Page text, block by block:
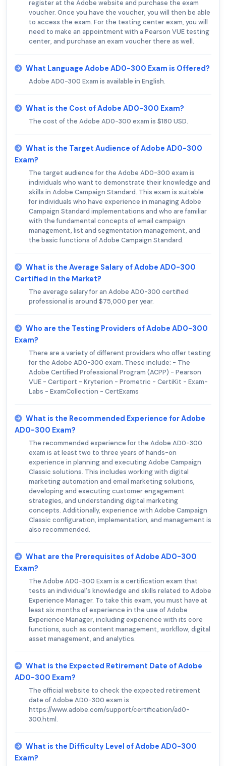
register at the Adobe website and purchase the exam
voucher. Once you have the voucher, you will then be able
to access the exam. For the testing center exam, you will
need to make an appointment with a Pearson VUE testing
center, and purchase an exam voucher there as well.
What Language Adobe AD0-300 Exam is Offered?
Adobe AD0-300 Exam is available in English.
What is the Cost of Adobe AD0-300 Exam?
The cost of the Adobe AD0-300 exam is $180 USD.
What is the Target Audience of Adobe AD0-300
Exam?
The target audience for the Adobe AD0-300 exam is
individuals who want to demonstrate their knowledge and
skills in Adobe Campaign Standard. This exam is suitable
for individuals who have experience in managing Adobe
Campaign Standard implementations and who are familiar
with the fundamental concepts of email campaign
management, list and segmentation management, and
the basic functions of Adobe Campaign Standard.
What is the Average Salary of Adobe AD0-300
Certified in the Market?
The average salary for an Adobe AD0-300 certified
professional is around $75,000 per year.
Who are the Testing Providers of Adobe AD0-300
Exam?
There are a variety of different providers who offer testing
for the Adobe AD0-300 exam. These include: - The
Adobe Certified Professional Program (ACPP) - Pearson
VUE - Certiport - Kryterion - Prometric - CertiKit - Exam-
Labs - ExamCollection - CertExams
What is the Recommended Experience for Adobe
AD0-300 Exam?
The recommended experience for the Adobe AD0-300
exam is at least two to three years of hands-on
experience in planning and executing Adobe Campaign
Classic solutions. This includes working with digital
marketing automation and email marketing solutions,
developing and executing customer engagement
strategies, and understanding digital marketing
concepts. Additionally, experience with Adobe Campaign
Classic configuration, implementation, and management is
also recommended.
What are the Prerequisites of Adobe AD0-300
Exam?
The Adobe AD0-300 Exam is a certification exam that
tests an individual's knowledge and skills related to Adobe
Experience Manager. To take this exam, you must have at
least six months of experience in the use of Adobe
Experience Manager, including experience with its core
functions, such as content management, workflow, digital
asset management, and analytics.
What is the Expected Retirement Date of Adobe
AD0-300 Exam?
The official website to check the expected retirement
date of Adobe AD0-300 exam is
https://www.adobe.com/support/certification/ad0-
300.html.
What is the Difficulty Level of Adobe AD0-300
Exam?